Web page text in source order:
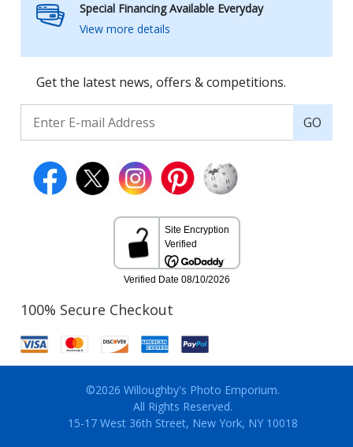
Special Financing Available Everyday
View more details
Get the latest news, offers & competitions.
GO
100% Secure Checkout
©2026 Willoughby's Photo Emporium.
All Rights Reserved.
15-17 West 36th Street, New York, NY 10018